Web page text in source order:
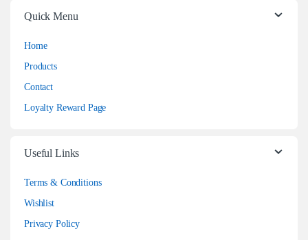
Quick Menu
Home
Products
Contact
Loyalty Reward Page
Useful Links
Terms & Conditions
Wishlist
Privacy Policy